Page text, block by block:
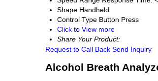
Shape Handheld
Control Type Button Press
Click to View more
Share Your Product:
Request to Call Back Send Inquiry
Alcohol Breath